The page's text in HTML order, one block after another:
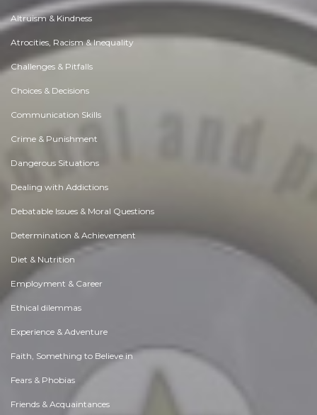
Altruism & Kindness
Atrocities, Racism & Inequality
Challenges & Pitfalls
Choices & Decisions
Communication Skills
Crime & Punishment
Dangerous Situations
Dealing with Addictions
Debatable Issues & Moral Questions
Determination & Achievement
Diet & Nutrition
Employment & Career
Ethical dilemmas
Experience & Adventure
Faith, Something to Believe in
Fears & Phobias
Friends & Acquaintances